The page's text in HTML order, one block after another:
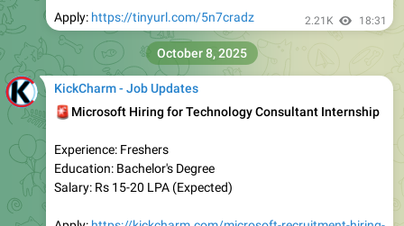
IndiaMart Mass Hiring Freshers for Associate
Location: Work From Home
Qualification: Any Degree
Salary: Rs 30K Per Month (Expected)
Batch: Any
https://kickcharm.com/indiamart-work-from-home/
Join Telegram:https://t.me/kickcharm